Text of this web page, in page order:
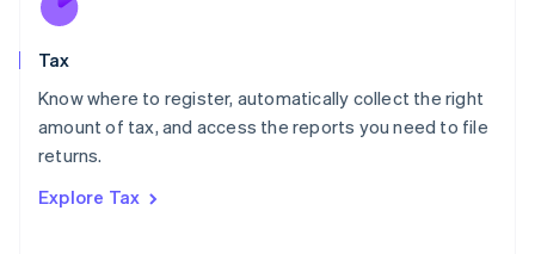
Tax
Know where to register, automatically collect the right
amount of tax, and access the reports you need to file
returns.
Explore Tax
New Zealand
Poland
English
Portugal
Romania